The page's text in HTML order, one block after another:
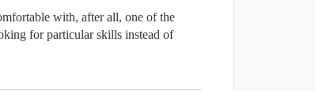
with, after all, one of the
for particular skills instead of